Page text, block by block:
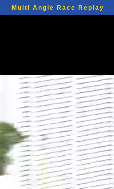
Multi Angle Race Replay